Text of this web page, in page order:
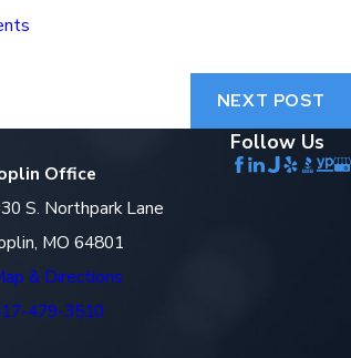
NEXT POST
Office
S. Northpark Lane
MO 64801
& Directions
479-3510
Follow Us